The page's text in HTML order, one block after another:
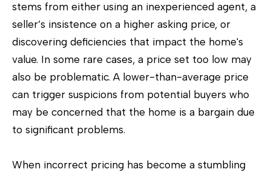
stems from either using an inexperienced agent, a
seller’s insistence on a higher asking price, or
discovering deficiencies that impact the home's
value. In some rare cases, a price set too low may
also be problematic. A lower-than-average price
can trigger suspicions from potential buyers who
may be concerned that the home is a bargain due
to significant problems.
When incorrect pricing has become a stumbling
b
e